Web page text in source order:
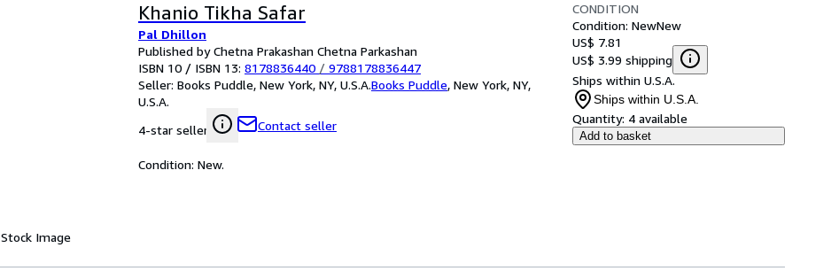
Stock Image
Khanio Tikha Safar
Pal Dhillon
Published by Chetna Prakashan Chetna Parkashan
ISBN 10 / ISBN 13: 8178836440 / 9788178836447
Seller: Books Puddle, New York, NY, U.S.A.Books Puddle, New York, NY,
U.S.A.
4-star seller
Contact seller
CONDITION
Condition: NewNew
US$ 7.81
US$ 3.99 shipping
Ships within U.S.A.
Ships within U.S.A.
Quantity: 4 available
Add to basket
Condition: New.